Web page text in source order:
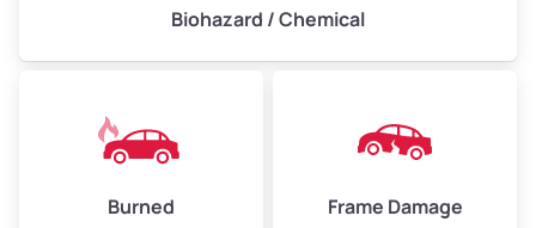
Biohazard / Chemical
Burned Frame Damage